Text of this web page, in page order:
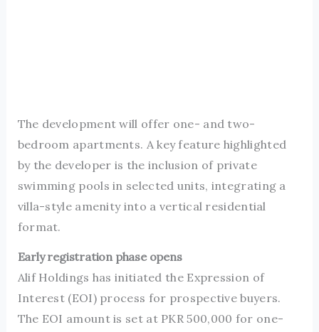
The development will offer one- and two-
bedroom apartments. A key feature highlighted
by the developer is the inclusion of private
swimming pools in selected units, integrating a
villa-style amenity into a vertical residential
format.
Early registration phase opens
Alif Holdings has initiated the Expression of
Interest (EOI) process for prospective buyers.
The EOI amount is set at PKR 500,000 for one-